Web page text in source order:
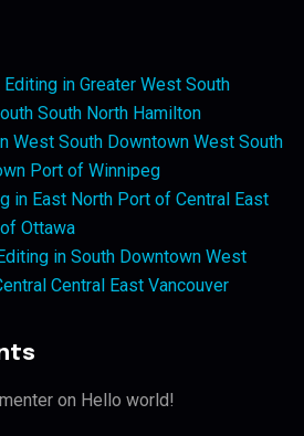
in Greater West South
South North Hamilton
West South Downtown West South
Port of Winnipeg
in East North Port of Central East
Ottawa
in South Downtown West
Central East Vancouver
on Hello world!